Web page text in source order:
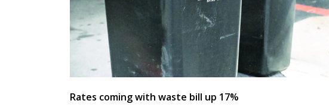
Rates coming with waste bill up 17%